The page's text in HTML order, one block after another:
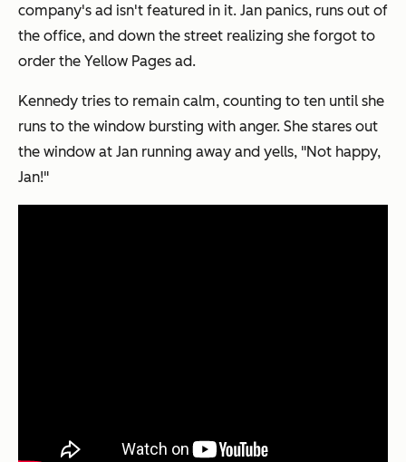
company's ad isn't featured in it. Jan panics, runs out of
the office, and down the street realizing she forgot to
order the Yellow Pages ad.
Kennedy tries to remain calm, counting to ten until she
runs to the window bursting with anger. She stares out
the window at Jan running away and yells, "Not happy,
Jan!"